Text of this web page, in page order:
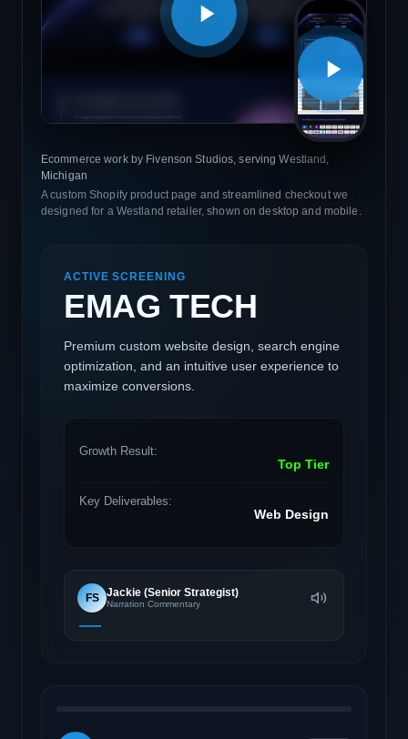
Ecommerce work by Fivenson Studios, serving Westland,
Michigan
A custom Shopify product page and streamlined checkout we
designed for a Westland retailer, shown on desktop and mobile.
ACTIVE SCREENING
EMAG TECH
Premium custom website design, search engine
optimization, and an intuitive user experience to
maximize conversions.
Growth Result:
Top Tier
Key Deliverables:
Web Design
FS Jackie (Senior Strategist)
Narration Commentary